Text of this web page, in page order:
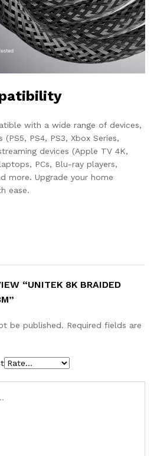
with a wide range of devices,
PS4, PS3, Xbox Series,
devices (Apple TV 4K,
PCs, Blu-ray players,
more. Upgrade your home
ease.
“UNITEK 8K BRAIDED
be published. Required fields are